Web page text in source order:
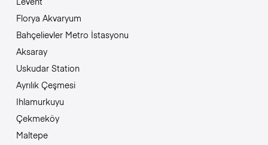
Florya Akvaryum
Bahçelievler Metro İstasyonu
Aksaray
Uskudar Station
Ayrılık Çeşmesi
Ihlamurkuyu
Çekmeköy
Maltepe